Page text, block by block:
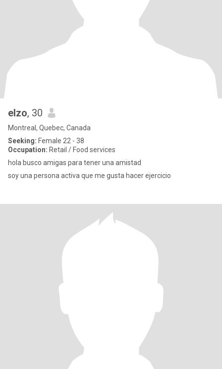
elzo, 30
Montreal, Quebec, Canada
Seeking: Female 22 - 38
Occupation: Retail / Food services
hola busco amigas para tener una amistad
soy una persona activa que me gusta hacer ejercicio